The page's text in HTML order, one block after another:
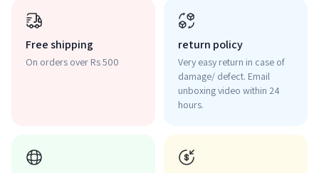
Free shipping
On orders over Rs 500
return policy
Very easy return in case of
damage/ defect. Email
unboxing video within 24
hours.